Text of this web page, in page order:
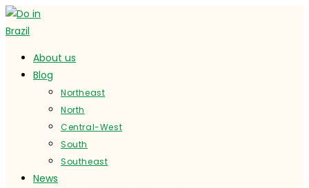
Skip
to
About us
Blog
Northeast
North
Central-West
South
Southeast
News